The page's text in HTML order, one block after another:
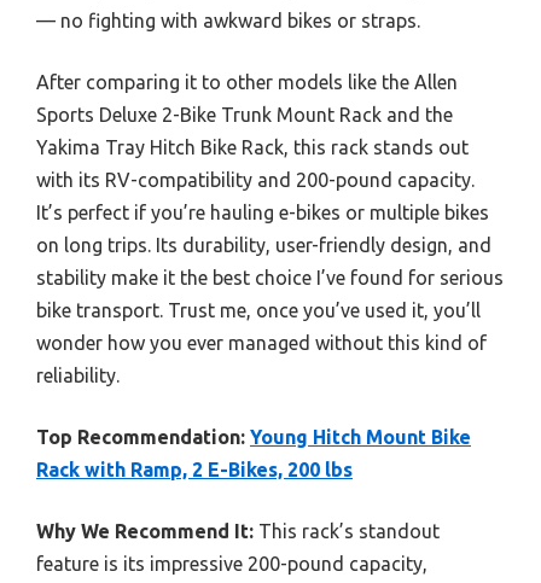
— no fighting with awkward bikes or straps.
After comparing it to other models like the Allen
Sports Deluxe 2-Bike Trunk Mount Rack and the
Yakima Tray Hitch Bike Rack, this rack stands out
with its RV-compatibility and 200-pound capacity.
It’s perfect if you’re hauling e-bikes or multiple bikes
on long trips. Its durability, user-friendly design, and
stability make it the best choice I’ve found for serious
bike transport. Trust me, once you’ve used it, you’ll
wonder how you ever managed without this kind of
reliability.
Top Recommendation: Young Hitch Mount Bike
Rack with Ramp, 2 E-Bikes, 200 lbs
Why We Recommend It: This rack’s standout
feature is its impressive 200-pound capacity,